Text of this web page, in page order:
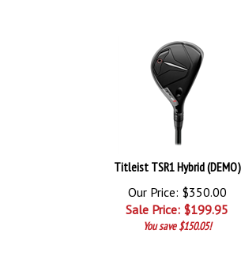
Titleist TSR1 Hybrid (DEMO)
Our Price: $350.00
Sale Price: $199.95
You save $150.05!